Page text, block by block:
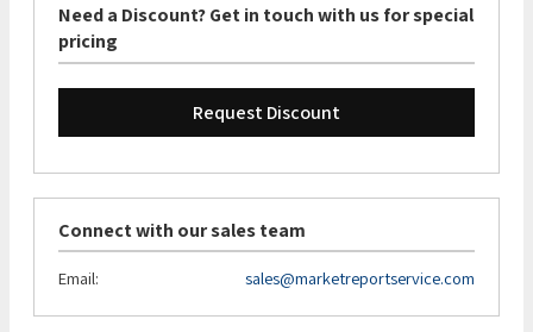
Need a Discount? Get in touch with us for special
pricing
Request Discount
Connect with our sales team
Email: sales@marketreportservice.com